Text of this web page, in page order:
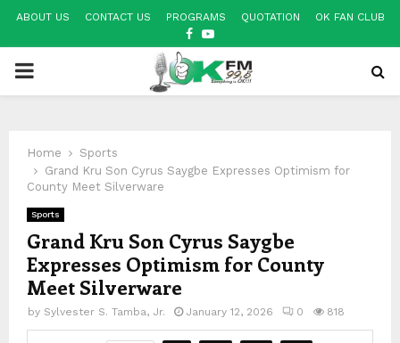
ABOUT US CONTACT US PROGRAMS QUOTATION OK FAN CLUB
FACEBOOK
YOUTUBE
PRIMARY
Home
Sports
Grand Kru Son Cyrus Saygbe Expresses Optimism for
County Meet Silverware
Sports
Grand Kru Son Cyrus Saygbe
Expresses Optimism for County
Meet Silverware
by Sylvester S. Tamba, Jr. January 12, 2026 0 818